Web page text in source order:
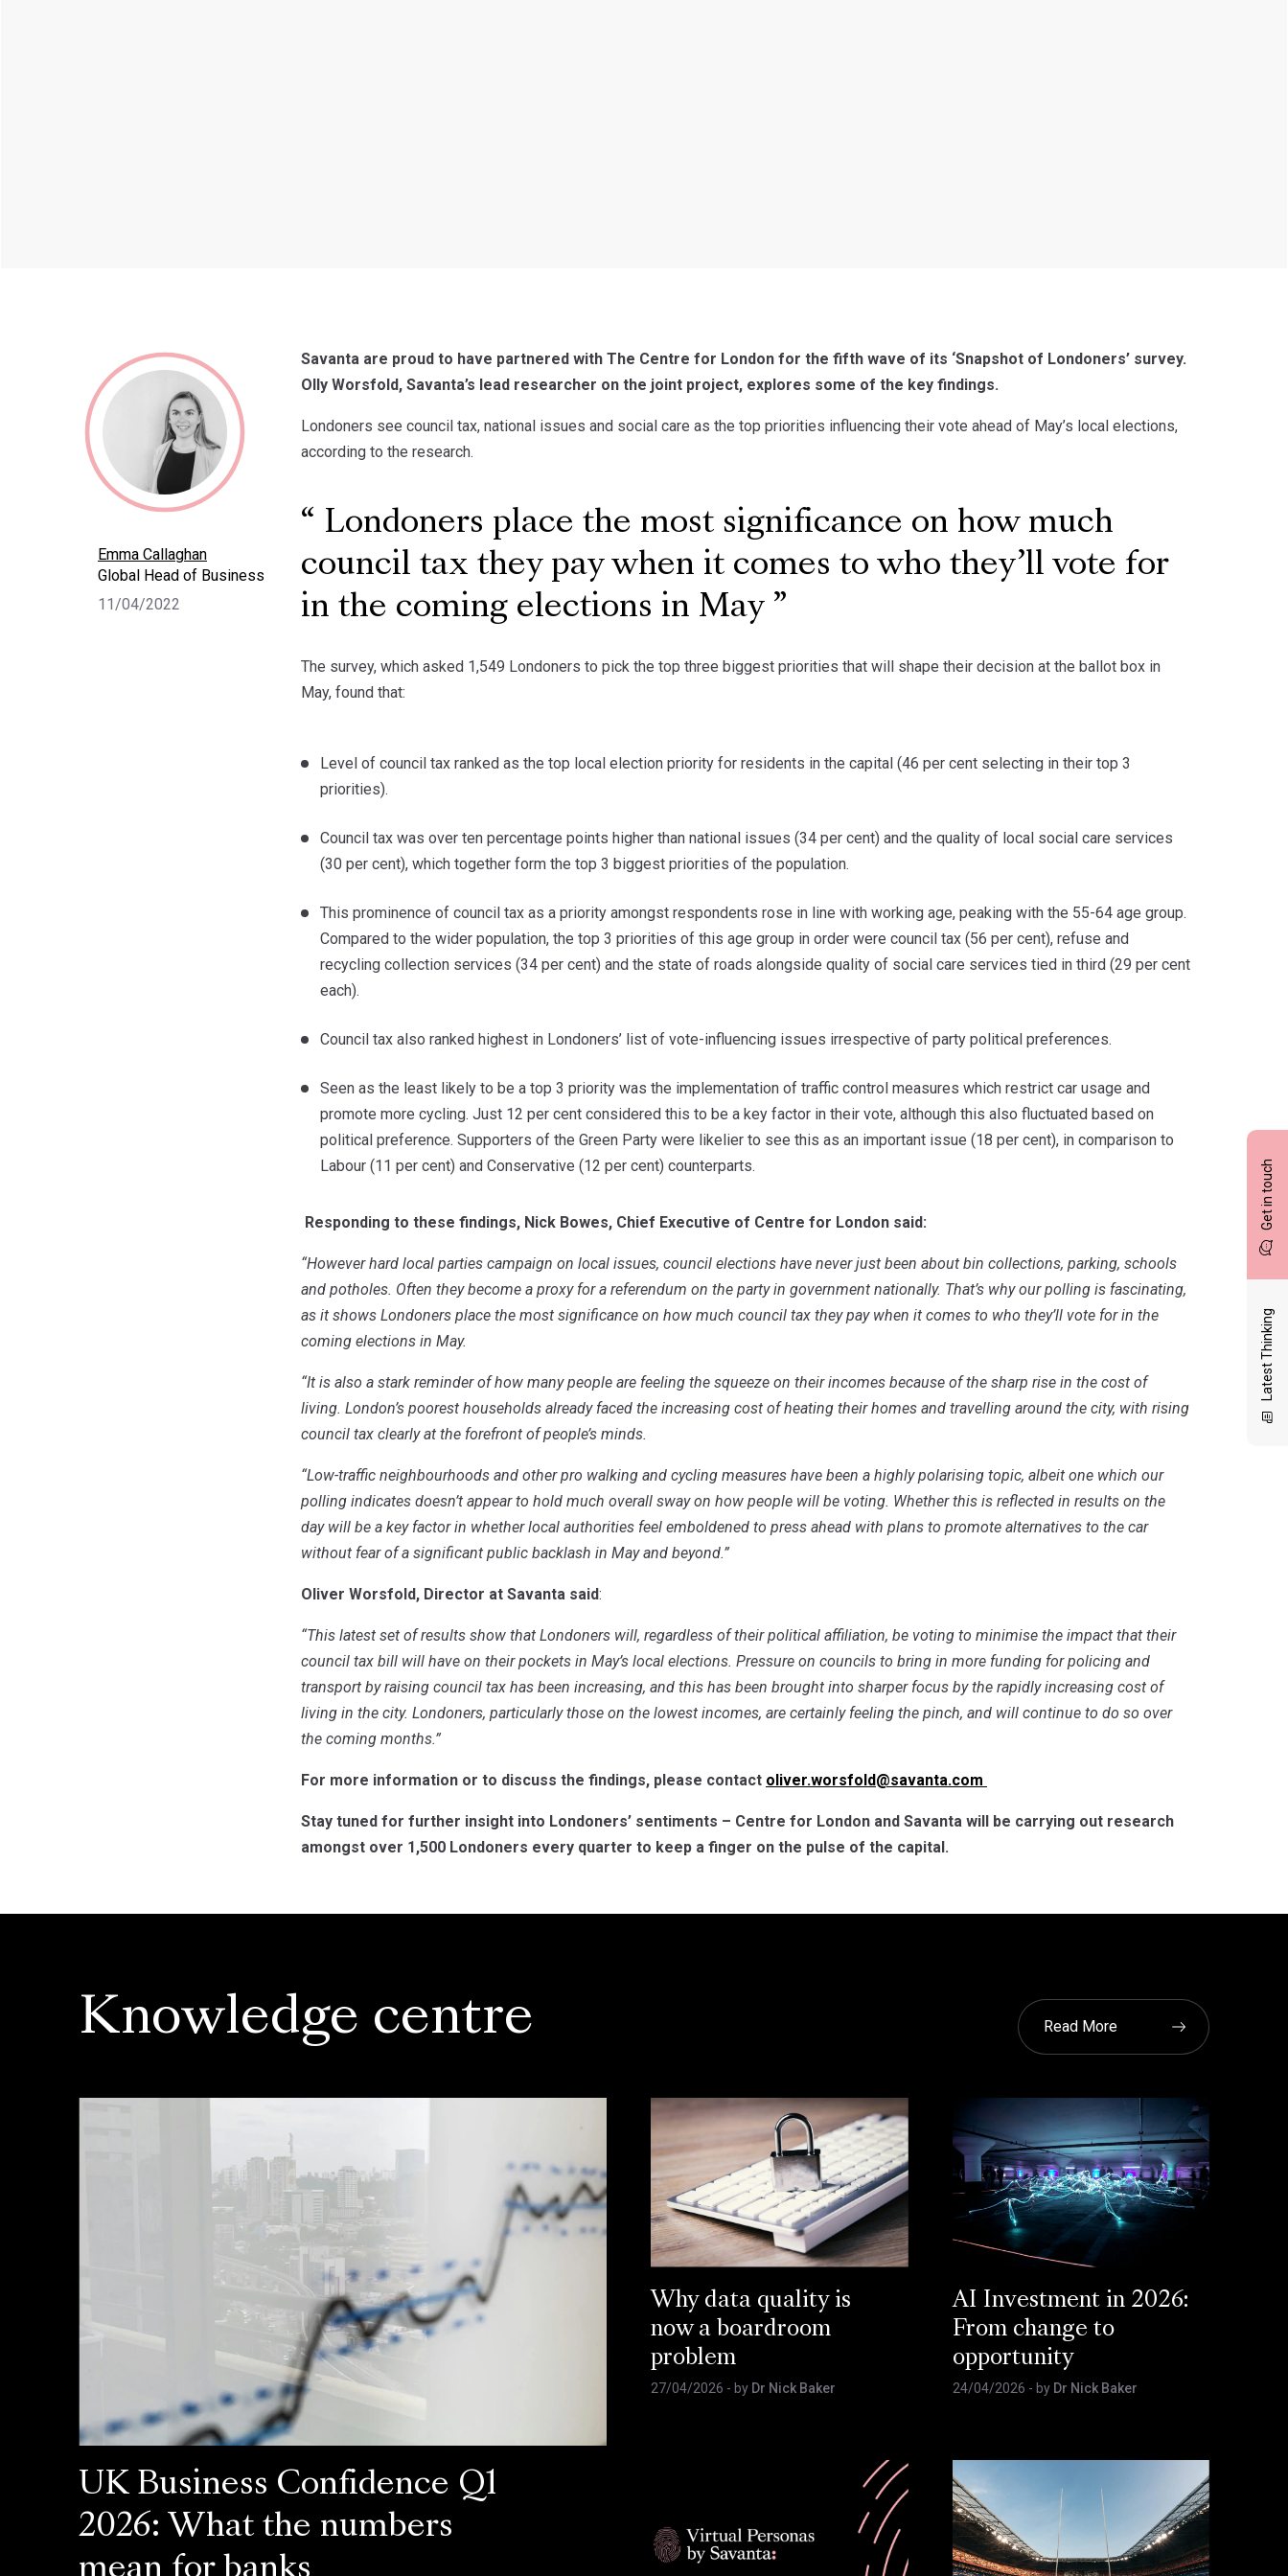
Get in touch
Latest Thinking
Emma Callaghan
Global Head of Business
11/04/2022
Savanta are proud to have partnered with The Centre for London for the fifth wave of its ‘Snapshot of Londoners’ survey.
Olly Worsfold, Savanta’s lead researcher on the joint project, explores some of the key findings.
Londoners see council tax, national issues and social care as the top priorities influencing their vote ahead of May’s local elections,
according to the research.
Londoners place the most significance on how much
council tax they pay when it comes to who they’ll vote for
in the coming elections in May
The survey, which asked 1,549 Londoners to pick the top three biggest priorities that will shape their decision at the ballot box in
May, found that:
Level of council tax ranked as the top local election priority for residents in the capital (46 per cent selecting in their top 3
priorities).
Council tax was over ten percentage points higher than national issues (34 per cent) and the quality of local social care services
(30 per cent), which together form the top 3 biggest priorities of the population.
This prominence of council tax as a priority amongst respondents rose in line with working age, peaking with the 55-64 age group.
Compared to the wider population, the top 3 priorities of this age group in order were council tax (56 per cent), refuse and
recycling collection services (34 per cent) and the state of roads alongside quality of social care services tied in third (29 per cent
each).
Council tax also ranked highest in Londoners’ list of vote-influencing issues irrespective of party political preferences.
Seen as the least likely to be a top 3 priority was the implementation of traffic control measures which restrict car usage and
promote more cycling. Just 12 per cent considered this to be a key factor in their vote, although this also fluctuated based on
political preference. Supporters of the Green Party were likelier to see this as an important issue (18 per cent), in comparison to
Labour (11 per cent) and Conservative (12 per cent) counterparts.
Responding to these findings, Nick Bowes, Chief Executive of Centre for London said:
“However hard local parties campaign on local issues, council elections have never just been about bin collections, parking, schools
and potholes. Often they become a proxy for a referendum on the party in government nationally. That’s why our polling is fascinating,
as it shows Londoners place the most significance on how much council tax they pay when it comes to who they’ll vote for in the
coming elections in May.
“It is also a stark reminder of how many people are feeling the squeeze on their incomes because of the sharp rise in the cost of
living. London’s poorest households already faced the increasing cost of heating their homes and travelling around the city, with rising
council tax clearly at the forefront of people’s minds.
“Low-traffic neighbourhoods and other pro walking and cycling measures have been a highly polarising topic, albeit one which our
polling indicates doesn’t appear to hold much overall sway on how people will be voting. Whether this is reflected in results on the
day will be a key factor in whether local authorities feel emboldened to press ahead with plans to promote alternatives to the car
without fear of a significant public backlash in May and beyond.”
Oliver Worsfold, Director at Savanta said:
“This latest set of results show that Londoners will, regardless of their political affiliation, be voting to minimise the impact that their
council tax bill will have on their pockets in May’s local elections. Pressure on councils to bring in more funding for policing and
transport by raising council tax has been increasing, and this has been brought into sharper focus by the rapidly increasing cost of
living in the city. Londoners, particularly those on the lowest incomes, are certainly feeling the pinch, and will continue to do so over
the coming months.”
For more information or to discuss the findings, please contact oliver.worsfold@savanta.com
Stay tuned for further insight into Londoners’ sentiments – Centre for London and Savanta will be carrying out research
amongst over 1,500 Londoners every quarter to keep a finger on the pulse of the capital.
Knowledge centre Read More
UK Business Confidence Q1
2026: What the numbers
Why data quality is
now a boardroom
problem
27/04/2026 - by Dr Nick Baker
AI Investment in 2026:
From change to
opportunity
24/04/2026 - by Dr Nick Baker